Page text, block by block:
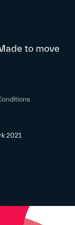
to move
2021